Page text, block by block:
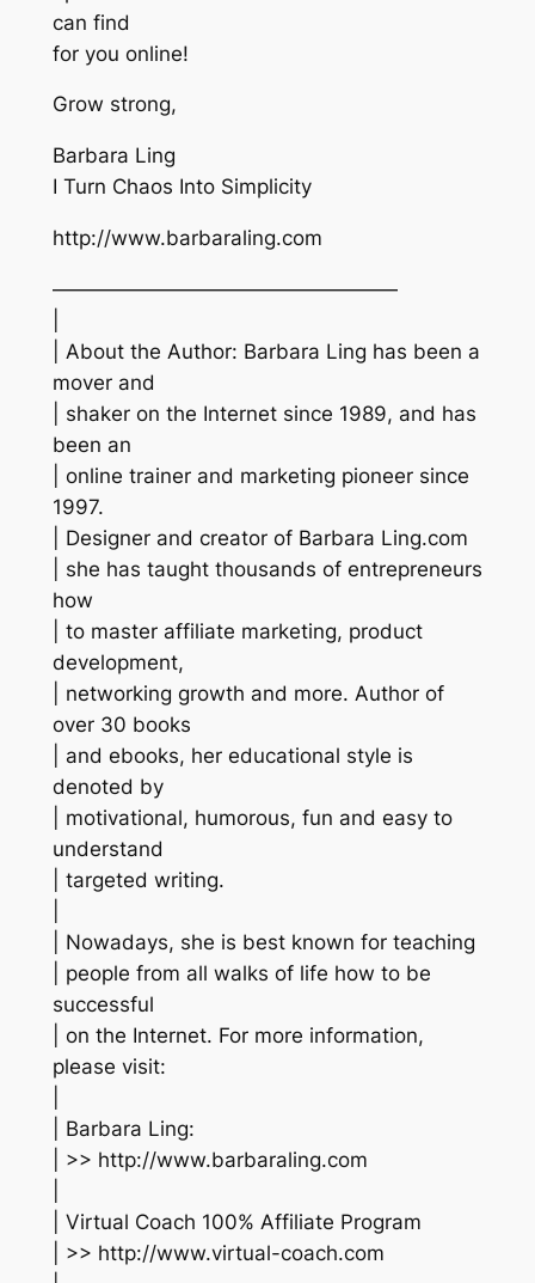
can find
for you online!
Grow strong,
Barbara Ling
I Turn Chaos Into Simplicity
http://www.barbaraling.com
—————————————————
| About the Author: Barbara Ling has been a
mover and
| shaker on the Internet since 1989, and has
been an
| online trainer and marketing pioneer since
1997.
| Designer and creator of Barbara Ling.com
| she has taught thousands of entrepreneurs
how
| to master affiliate marketing, product
development,
| networking growth and more. Author of
over 30 books
| and ebooks, her educational style is
denoted by
| motivational, humorous, fun and easy to
understand
| targeted writing.
| Nowadays, she is best known for teaching
| people from all walks of life how to be
successful
| on the Internet. For more information,
please visit:
| Barbara Ling:
| >> http://www.barbaraling.com
| Virtual Coach 100% Affiliate Program
| >> http://www.virtual-coach.com